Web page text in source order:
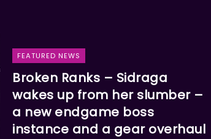
FEATURED NEWS
Broken Ranks – Sidraga
wakes up from her slumber –
a new endgame boss
instance and a gear overhaul